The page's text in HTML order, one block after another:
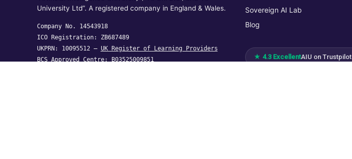
University Ltd”. A registered company in England & Wales.
Company No. 14543918
ICO Registration: ZB687489
UKPRN: 10095512 — UK Register of Learning Providers
BCS Approved Centre: B03525009851
Sovereign AI Lab
Blog
★ 4.3 ExcellentAIU on Trustpilot